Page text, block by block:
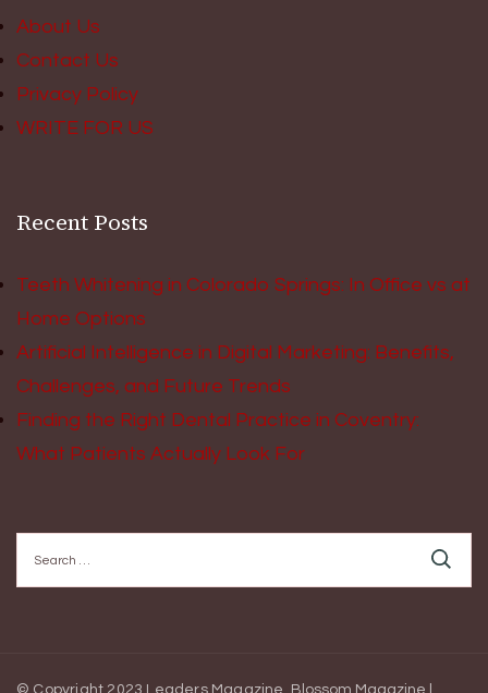
About Us
Contact Us
Privacy Policy
WRITE FOR US
Recent Posts
Teeth Whitening in Colorado Springs: In Office vs at
Home Options
Artificial Intelligence in Digital Marketing: Benefits,
Challenges, and Future Trends
Finding the Right Dental Practice in Coventry:
What Patients Actually Look For
for:
© Copyright 2023 Leaders Magazine. Blossom Magazine |